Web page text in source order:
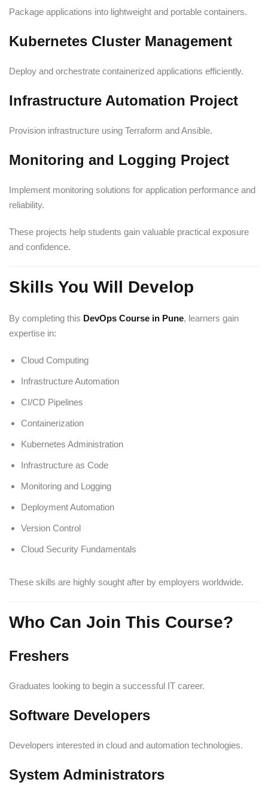
Package applications into lightweight and portable containers.
Kubernetes Cluster Management
Deploy and orchestrate containerized applications efficiently.
Infrastructure Automation Project
Provision infrastructure using Terraform and Ansible.
Monitoring and Logging Project
Implement monitoring solutions for application performance and
reliability.
These projects help students gain valuable practical exposure
and confidence.
Skills You Will Develop
By completing this DevOps Course in Pune, learners gain
expertise in:
Cloud Computing
Infrastructure Automation
CI/CD Pipelines
Containerization
Kubernetes Administration
Infrastructure as Code
Monitoring and Logging
Deployment Automation
Version Control
Cloud Security Fundamentals
These skills are highly sought after by employers worldwide.
Who Can Join This Course?
Freshers
Graduates looking to begin a successful IT career.
Software Developers
Developers interested in cloud and automation technologies.
System Administrators